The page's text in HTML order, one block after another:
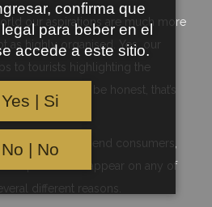
our aspirations are much more
as highly organised. Yes, our
to tourists highlighting the
Galicia, but to be honest, that’s
to meet our end consumers,
opted not to appear on any of
different reasons.
confirma que
para beber en el
accede a este sitio.
Yes | Si
No | No